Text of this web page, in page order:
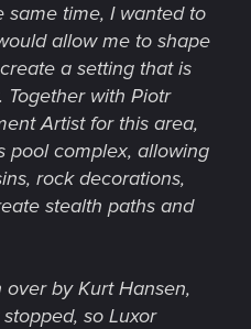
same time, I wanted to
allow me to shape
a setting that is
with Piotr
Artist for this area,
pool complex, allowing
rock decorations,
stealth paths and
by Kurt Hansen,
so Luxor